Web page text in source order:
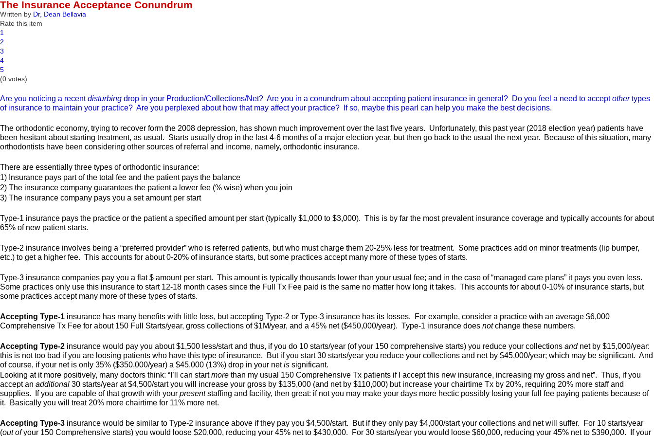
The Insurance Acceptance Conundrum
Written by Dr, Dean Bellavia
Rate this item
1
2
3
4
5
(0 votes)
Are you noticing a recentdisturbing drop in your Production/Collections/Net? Are you in a conundrum about accepting patient insurance in general? Do you feel a need to acceptothertypes
of insurance to maintain your practice? Are you perplexed about how that may affect your practice? If so, maybe this pearl can help you make the best decisions.
The orthodontic economy, trying to recover form the 2008 depression, has shown much improvement over the last five years. Unfortunately, this past year (2018 election year) patients have
been hesitant about starting treatment, as usual. Starts usually drop in the last 4-6 months of a major election year, but then go back to the usual the next year. Because of this situation, many
orthodontists have been considering other sources of referral and income, namely, orthodontic insurance.
There are essentially three types of orthodontic insurance:
1) Insurance pays part of the total fee and the patient pays the balance
2) The insurance company guarantees the patient a lower fee (% wise) when you join
3) The insurance company pays you a set amount per start
Type-1 insurance pays the practice or the patient a specified amount per start (typically $1,000 to $3,000). This is by far the most prevalent insurance coverage and typically accounts for about
65% of new patient starts.
Type-2 insurance involves being a “preferred provider” who is referred patients, but who must charge them 20-25% less for treatment. Some practices add on minor treatments (lip bumper,
etc.) to get a higher fee. This accounts for about 0-20% of insurance starts, but some practices accept many more of these types of starts.
Type-3 insurance companies pay you a flat $ amount per start. This amount is typically thousands lower than your usual fee; and in the case of “managed care plans” it pays you even less.
Some practices only use this insurance to start 12-18 month cases since the Full Tx Fee paid is the same no matter how long it takes. This accounts for about 0-10% of insurance starts, but
some practices accept many more of these types of starts.
Accepting Type-1 insurance has many benefits with little loss, but accepting Type-2 or Type-3 insurance has its losses. For example, consider a practice with an average $6,000
Comprehensive Tx Fee for about 150 Full Starts/year, gross collections of $1M/year, and a 45% net ($450,000/year). Type-1 insurance does notchange these numbers.
Accepting Type-2 insurance would pay you about $1,500 less/start and thus, if you do 10 starts/year (of your 150 comprehensive starts) you reduce your collections and net by $15,000/year:
this is not too bad if you are loosing patients who have this type of insurance. But if you start 30 starts/year you reduce your collections and net by $45,000/year; which may be significant. And
of course, if your net is only 35% ($350,000/year) a $45,000 (13%) drop in your netis significant.
Looking at it more positively, many doctors think: “I’ll can startmore than my usual 150 Comprehensive Tx patients if I accept this new insurance, increasing my gross and net”. Thus, if you
accept an additional 30 starts/year at $4,500/start you will increase your gross by $135,000 (and net by $110,000) but increase your chairtime Tx by 20%, requiring 20% more staff and
supplies. If you are capable of that growth with your presentstaffing and facility, then great: if not you may make your days more hectic possibly losing your full fee paying patients because of
it. Basically you will treat 20% more chairtime for 11% more net.
Accepting Type-3 insurance would be similar to Type-2 insurance above if they pay you $4,500/start. But if they only pay $4,000/start your collections and net will suffer. For 10 starts/year
(out ofyour 150 Comprehensive starts) you would loose $20,000, reducing your 45% net to $430,000. For 30 starts/year you would loose $60,000, reducing your 45% net to $390,000. If your